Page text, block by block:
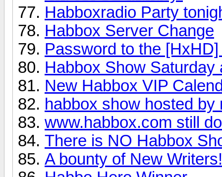
Habboxradio Party
Habbox Server Change
Password to the
Habbox Show
New Habbox VIP
habbox show hosted by
www.habbox.com still
There is NO Habbox
A bounty of New Writers!